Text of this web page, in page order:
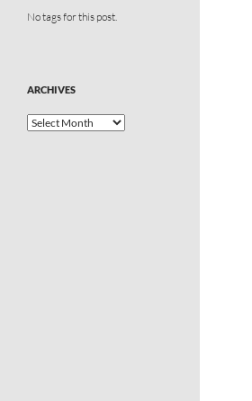
No tags for this post.
ARCHIVES